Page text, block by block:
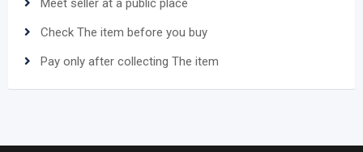
Meet seller at a public place
Check The item before you buy
Pay only after collecting The item